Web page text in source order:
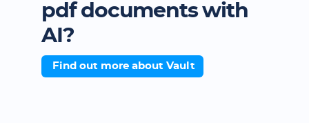
pdf documents with
AI?
Find out more about Vault